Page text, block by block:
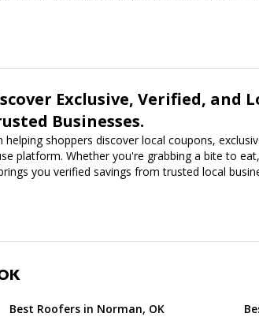
Exclusive, Verified, and
Businesses.
helping shoppers discover local coupons,
platform. Whether you're grabbing a bite to
you verified savings from trusted local
Best Roofers in Norman, OK